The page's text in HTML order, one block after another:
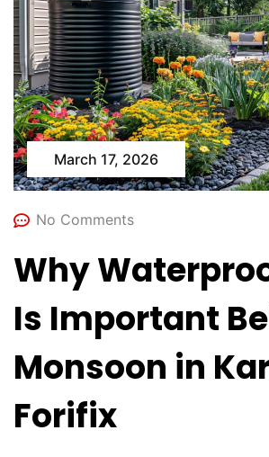
March 17, 2026
No Comments
Why
Is Important
Monsoon in
Forifix